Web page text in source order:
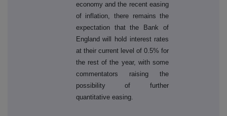
economy and the recent easing
of inflation, there remains the
expectation that the Bank of
England will hold interest rates
at their current level of 0.5% for
the rest of the year, with some
commentators raising the
possibility of further
quantitative easing.